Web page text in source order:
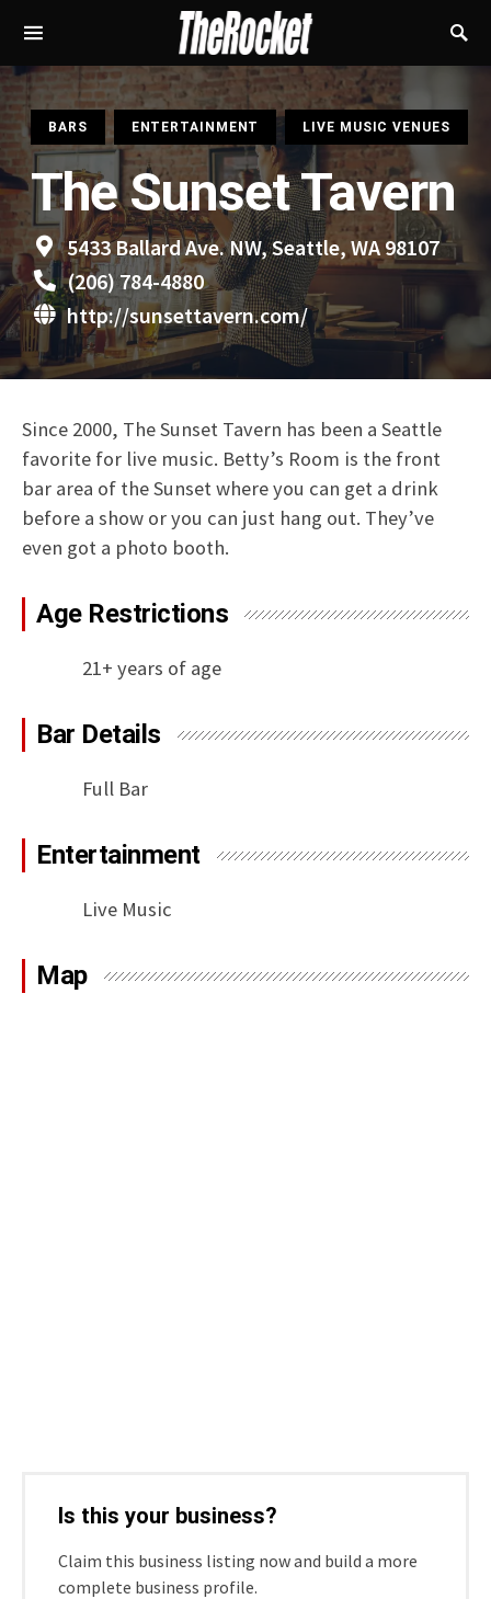
S
BARS ENTERTAINMENT LIVE MUSIC VENUES
The Sunset Tavern
5433 Ballard Ave. NW, Seattle, WA 98107
(206) 784-4880
http://sunsettavern.com/
Since 2000, The Sunset Tavern has been a Seattle
favorite for live music. Betty’s Room is the front
bar area of the Sunset where you can get a drink
before a show or you can just hang out. They’ve
even got a photo booth.
Age Restrictions
21+ years of age
Bar Details
Full Bar
Entertainment
Live Music
Map
Is this your business?
Claim this business listing now and build a more
complete business profile.